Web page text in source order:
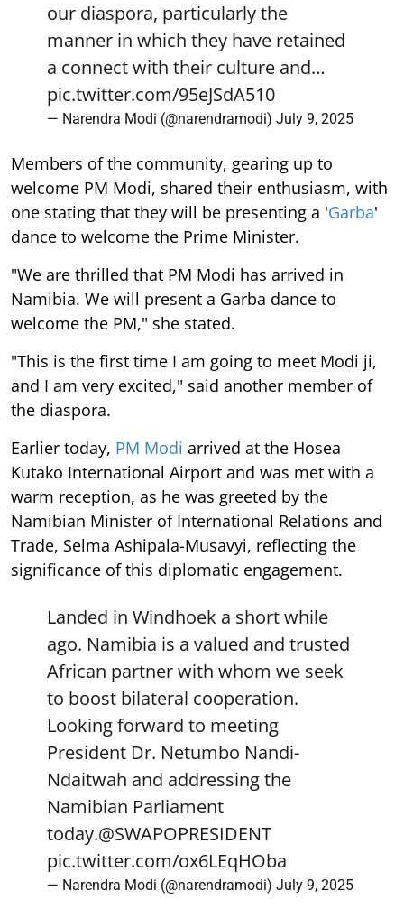
our diaspora, particularly the
manner in which they have retained
a connect with their culture and…
pic.twitter.com/95eJSdA510
— Narendra Modi (@narendramodi) July 9, 2025
Members of the community, gearing up to
welcome PM Modi, shared their enthusiasm, with
one stating that they will be presenting a 'Garba'
dance to welcome the Prime Minister.
"We are thrilled that PM Modi has arrived in
Namibia. We will present a Garba dance to
welcome the PM," she stated.
"This is the first time I am going to meet Modi ji,
and I am very excited," said another member of
the diaspora.
Earlier today, PM Modi arrived at the Hosea
Kutako International Airport and was met with a
warm reception, as he was greeted by the
Namibian Minister of International Relations and
Trade, Selma Ashipala-Musavyi, reflecting the
significance of this diplomatic engagement.
Landed in Windhoek a short while
ago. Namibia is a valued and trusted
African partner with whom we seek
to boost bilateral cooperation.
Looking forward to meeting
President Dr. Netumbo Nandi-
Ndaitwah and addressing the
Namibian Parliament
today.@SWAPOPRESIDENT
pic.twitter.com/ox6LEqHOba
— Narendra Modi (@narendramodi) July 9, 2025